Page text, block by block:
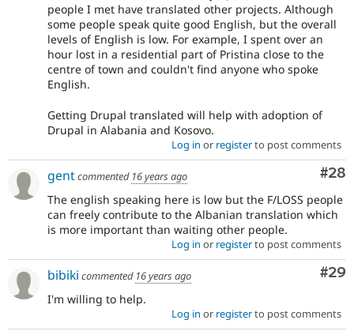
people I met have translated other projects. Although
some people speak quite good English, but the overall
levels of English is low. For example, I spent over an
hour lost in a residential part of Pristina close to the
centre of town and couldn't find anyone who spoke
English.
Getting Drupal translated will help with adoption of
Drupal in Alabania and Kosovo.
Log in or registerto post comments
#28
gentcommented 16 years ago
The english speaking here is low but the F/LOSS people
can freely contribute to the Albanian translation which
is more important than waiting other people.
Log in or registerto post comments
#29
bibiki commented 16 years ago
I'm willing to help.
Log in or registerto post comments